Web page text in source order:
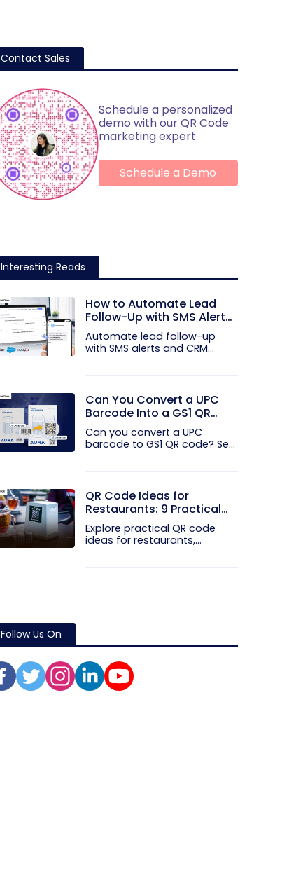
Contact Sales
Schedule a personalized
demo with our QR Code
marketing expert
Schedule a Demo
Interesting Reads
How to Automate Lead
Follow-Up with SMS Alerts
and CRM Integration
Automate lead follow-up
with SMS alerts and CRM
Can You Convert a UPC
Barcode Into a GS1 QR
Code?
Can you convert a UPC
barcode to GS1 QR code? See
QR Code Ideas for
Restaurants: 9 Practical
Uses
Explore practical QR code
ideas for restaurants,
Follow Us On